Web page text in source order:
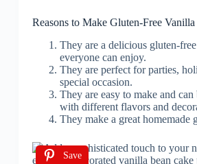
Reasons to Make Gluten-Free
They are a delicious gluten-
everyone can enjoy.
They are perfect for parties,
special occasion.
They are easy to make and can
with different flavors and
They make a great homemade
Save